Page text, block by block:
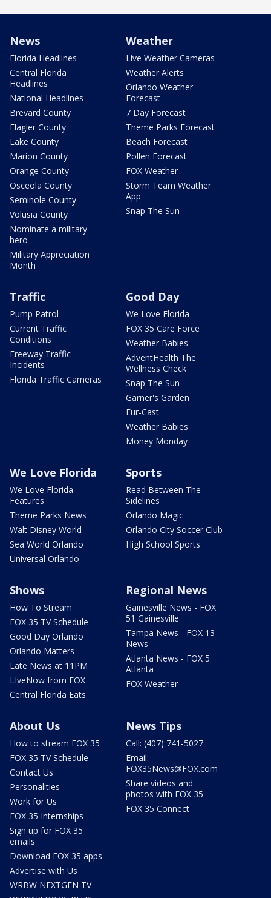
News
Florida Headlines
Central Florida
Headlines
National Headlines
Brevard County
Flagler County
Lake County
Marion County
Orange County
Osceola County
Seminole County
Volusia County
Nominate a military
hero
Military Appreciation
Month
Weather
Live Weather Cameras
Weather Alerts
Orlando Weather
Forecast
7 Day Forecast
Theme Parks Forecast
Beach Forecast
Pollen Forecast
FOX Weather
Storm Team Weather
App
Snap The Sun
Traffic
Pump Patrol
Current Traffic
Conditions
Freeway Traffic
Incidents
Florida Traffic Cameras
Good Day
We Love Florida
FOX 35 Care Force
Weather Babies
AdventHealth The
Wellness Check
Snap The Sun
Garner's Garden
Fur-Cast
Weather Babies
Money Monday
We Love Florida
We Love Florida
Features
Theme Parks News
Walt Disney World
Sea World Orlando
Universal Orlando
Sports
Read Between The
Sidelines
Orlando Magic
Orlando City Soccer Club
High School Sports
Shows
How To Stream
FOX 35 TV Schedule
Good Day Orlando
Orlando Matters
Late News at 11PM
LIveNow from FOX
Central Florida Eats
Regional News
Gainesville News - FOX
51 Gainesville
Tampa News - FOX 13
News
Atlanta News - FOX 5
Atlanta
FOX Weather
About Us
How to stream FOX 35
FOX 35 TV Schedule
Contact Us
Personalities
Work for Us
FOX 35 Internships
Sign up for FOX 35
emails
Download FOX 35 apps
Advertise with Us
WRBW NEXTGEN TV
News Tips
Call: (407) 741-5027
Email:
FOX35News@FOX.com
Share videos and
photos with FOX 35
FOX 35 Connect